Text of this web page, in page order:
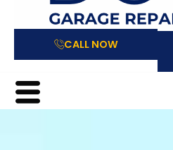
CALL NOW